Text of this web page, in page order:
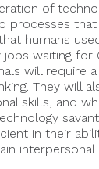
of
processes
humans
jobs waiting for
will require
They will
skills, and
in their
interpersonal